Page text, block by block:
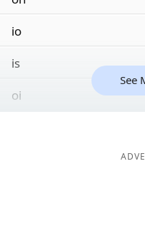
io
is
oi
See